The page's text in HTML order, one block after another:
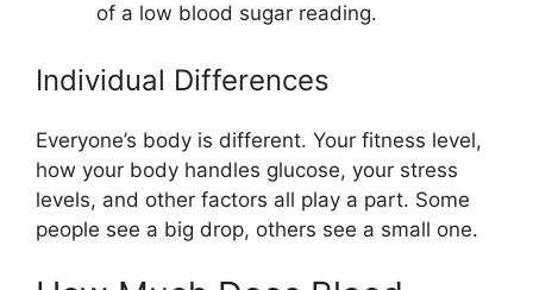
of a low blood sugar reading.
Individual Differences
Everyone’s body is different. Your fitness level,
how your body handles glucose, your stress
levels, and other factors all play a part. Some
people see a big drop, others see a small one.